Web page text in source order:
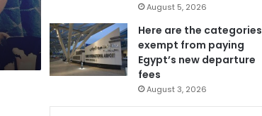
August 5, 2026
Here are the categories
exempt from paying
Egypt’s new departure
fees
August 3, 2026